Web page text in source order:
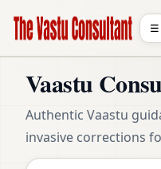
☰
Vaastu
Authentic Vaastu
invasive corrections